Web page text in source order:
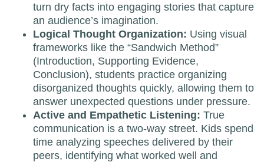
turn dry facts into engaging stories that capture
an audience’s imagination.
Logical Thought Organization: Using visual
frameworks like the “Sandwich Method”
(Introduction, Supporting Evidence,
Conclusion), students practice organizing
disorganized thoughts quickly, allowing them to
answer unexpected questions under pressure.
Active and Empathetic Listening: True
communication is a two-way street. Kids spend
time analyzing speeches delivered by their
peers, identifying what worked well and